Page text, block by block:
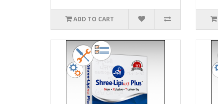
ADD TO CART